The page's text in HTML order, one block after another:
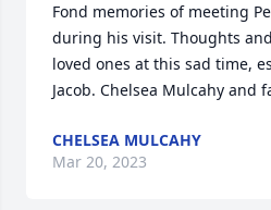
Fond memories of meeting
during his visit. Thoughts
loved ones at this sad time,
Jacob. Chelsea Mulcahy and
CHELSEA MULCAHY
Mar 20, 2023